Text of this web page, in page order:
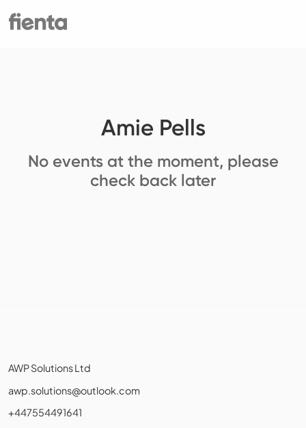
Amie Pells
No events at the moment, please
check back later
AWP Solutions Ltd
awp.solutions@outlook.com
+447554491641